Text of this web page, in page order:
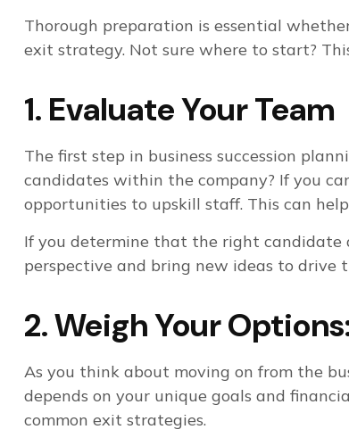
Thorough preparation is essential
exit strategy. Not sure where to start?
1. Evaluate Your Team
The first step in business succession
candidates within the company? If you
opportunities to upskill staff. This can
If you determine that the right candidate
perspective and bring new ideas to drive
2. Weigh Your
As you think about moving on from the
depends on your unique goals and
common exit strategies.